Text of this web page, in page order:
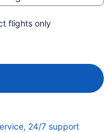
flights only
24/7 supportOpens